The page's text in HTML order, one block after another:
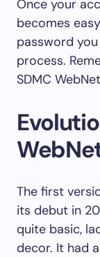
Once your
becomes
password
process.
SDMC
The first
its debut in
quite basic,
decor. It had